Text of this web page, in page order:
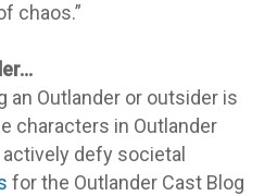
chaos.”
an Outlander or outsider is
characters in Outlander
defy societal
for the Outlander Cast Blog